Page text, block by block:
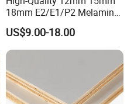
18mm E2/E1/P2 Melamine
MDF Sheets for Furniture
US$9.00-18.00